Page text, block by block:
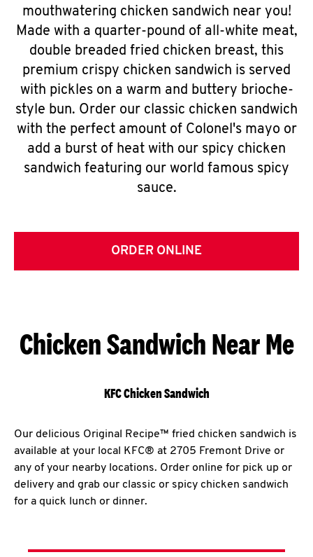
mouthwatering chicken sandwich near you!
Made with a quarter-pound of all-white meat,
double breaded fried chicken breast, this
premium crispy chicken sandwich is served
with pickles on a warm and buttery brioche-
style bun. Order our classic chicken sandwich
with the perfect amount of Colonel's mayo or
add a burst of heat with our spicy chicken
sandwich featuring our world famous spicy
sauce.
ORDER ONLINE
Chicken Sandwich Near Me
KFC Chicken Sandwich
Our delicious Original Recipe™ fried chicken sandwich is
available at your local KFC® at 2705 Fremont Drive or
any of your nearby locations. Order online for pick up or
delivery and grab our classic or spicy chicken sandwich
for a quick lunch or dinner.